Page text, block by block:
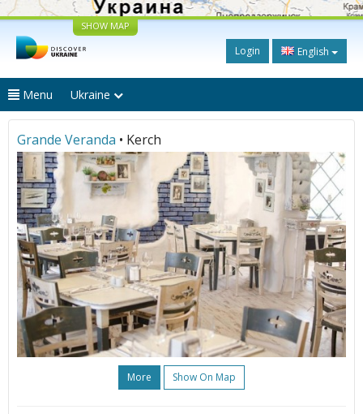
SHOW MAP
Login English
Menu Ukraine
Grande Veranda • Kerch
More Show On Map